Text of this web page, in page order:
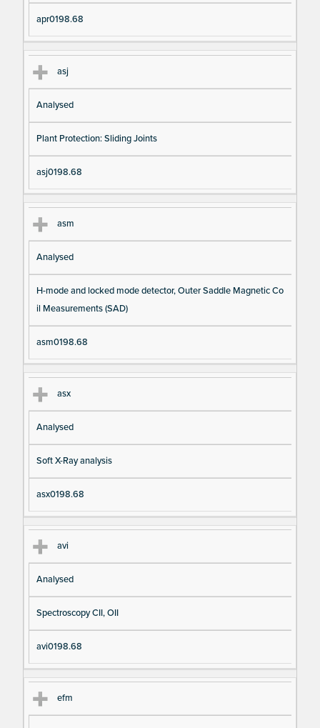
apr0198.68
asj
Analysed
Plant Protection: Sliding Joints
asj0198.68
asm
Analysed
H-mode and locked mode detector, Outer Saddle Magnetic Co
il Measurements (SAD)
asm0198.68
asx
Analysed
Soft X-Ray analysis
asx0198.68
avi
Analysed
Spectroscopy CII, OII
avi0198.68
efm